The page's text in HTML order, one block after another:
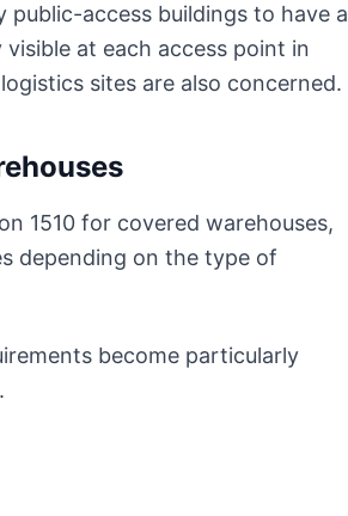
access buildings to have a
at each access point in
sites are also concerned.
1510 for covered warehouses,
depending on the type of
become particularly